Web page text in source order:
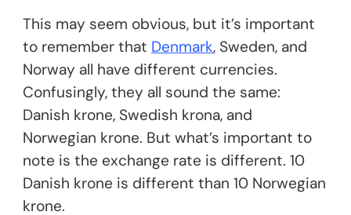
This may seem obvious, but it’s important
to remember that Denmark, Sweden, and
Norway all have different currencies.
Confusingly, they all sound the same:
Danish krone, Swedish krona, and
Norwegian krone. But what’s important to
note is the exchange rate is different. 10
Danish krone is different than 10 Norwegian
krone.